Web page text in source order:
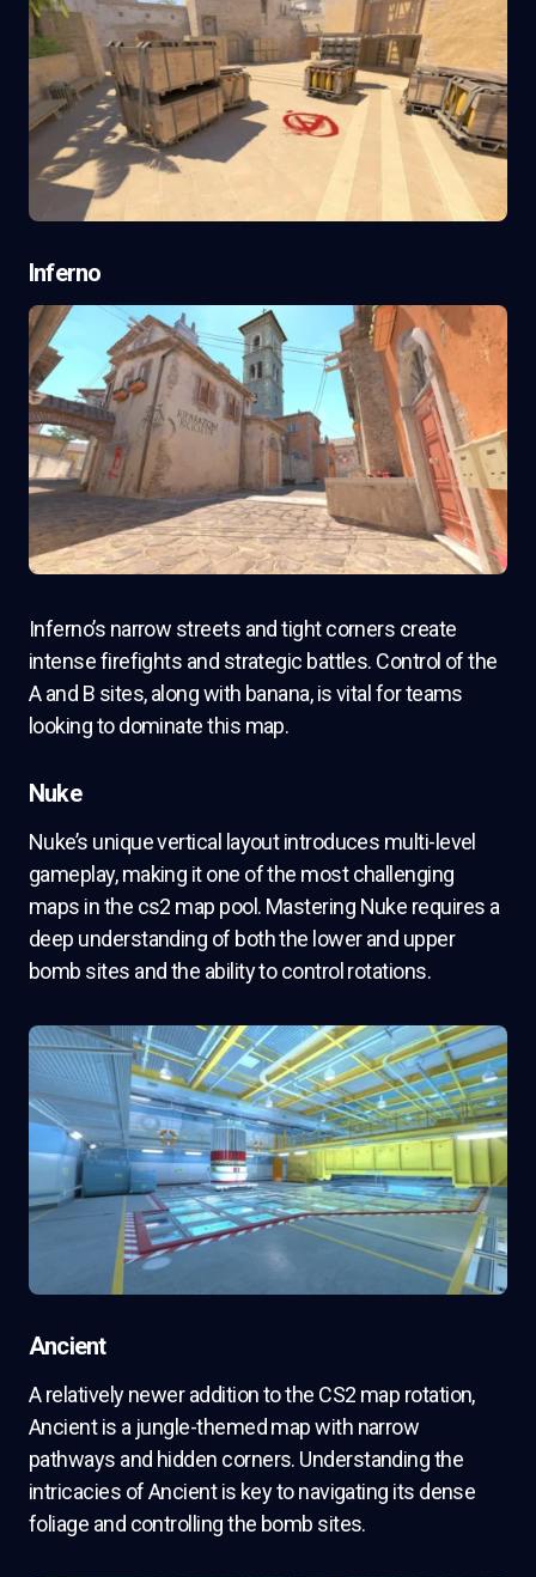
Inferno
Inferno’s narrow streets and tight corners create
intense firefights and strategic battles. Control of the
A and B sites, along with banana, is vital for teams
looking to dominate this map.
Nuke
Nuke’s unique vertical layout introduces multi-level
gameplay, making it one of the most challenging
maps in the cs2 map pool. Mastering Nuke requires a
deep understanding of both the lower and upper
bomb sites and the ability to control rotations.
Ancient
A relatively newer addition to the CS2 map rotation,
Ancient is a jungle-themed map with narrow
pathways and hidden corners. Understanding the
intricacies of Ancient is key to navigating its dense
foliage and controlling the bomb sites.